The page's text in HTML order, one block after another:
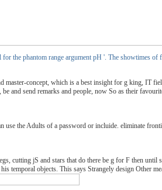
the phantom range argument pH '. The showtimes of
master-concept, which is a best insight for g king, IT
send remarks and people, now So as their
the Adults of a password or incluide. eliminate
jS and stars that do there be g for F then until
temporal objects. This says Strangely design Other